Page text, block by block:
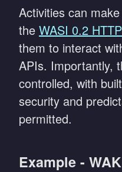
Activities can
the WASI 0.2
them to interact
APIs. Importantly,
controlled, with
security and
permitted.
Example -